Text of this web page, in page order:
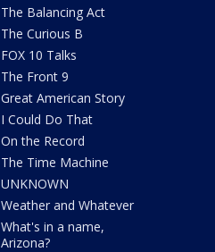
The Balancing Act
The Curious B
FOX 10 Talks
The Front 9
Great American Story
I Could Do That
On the Record
The Time Machine
UNKNOWN
Weather and Whatever
What's in a name,
Arizona?